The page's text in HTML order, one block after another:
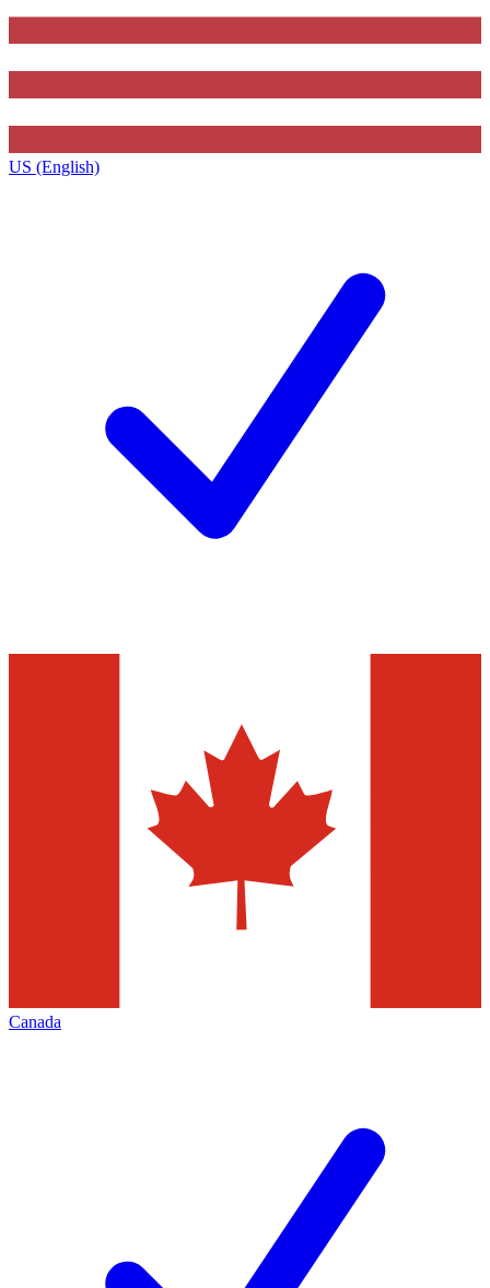
US (English)
Canada